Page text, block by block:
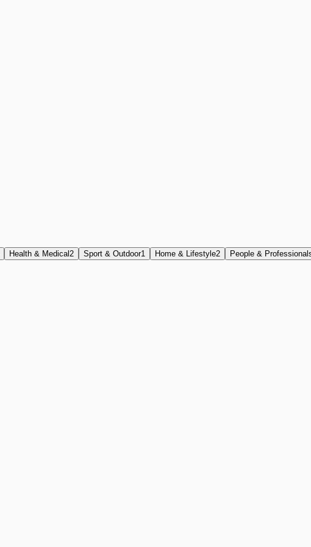
Health & Medical 2 Sport & Outdoor1 Home & Lifestyle2 People &